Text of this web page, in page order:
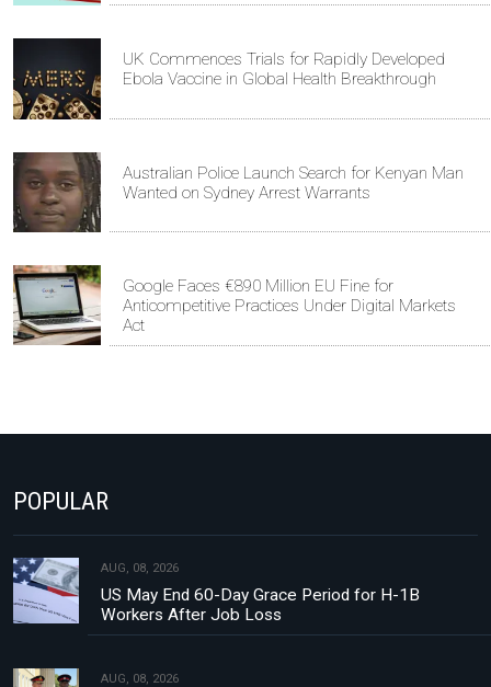
UK Commences Trials for Rapidly Developed
Ebola Vaccine in Global Health Breakthrough
Australian Police Launch Search for Kenyan Man
Wanted on Sydney Arrest Warrants
Google Faces €890 Million EU Fine for
Anticompetitive Practices Under Digital Markets
Act
POPULAR
AUG, 08, 2026
US May End 60-Day Grace Period for H-1B
Workers After Job Loss
AUG, 08, 2026